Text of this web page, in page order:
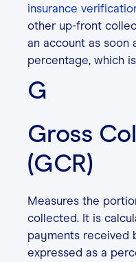
insurance
other up-front
an account as soon
percentage, which
G
Gross
(GCR)
Measures the
collected. It is
payments received
expressed as a